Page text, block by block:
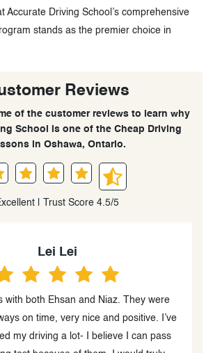
Accurate Driving School’s comprehensive
stands as the premier choice in
Reviews
of the customer reviews to learn why
School is one of the Cheap Driving
in Oshawa, Ontario.
| Trust Score 4.5/5
Karen Clottey
refresher drive lesson and worked with
Haji. He was very informative on
and best practices.Haji, was patient